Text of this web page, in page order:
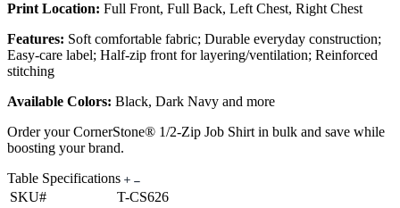
Print Location: Full Front, Full Back, Left Chest, Right Chest
Features: Soft comfortable fabric; Durable everyday construction;
Easy-care label; Half-zip front for layering/ventilation; Reinforced
stitching
Available Colors: Black, Dark Navy and more
Order your CornerStone® 1/2-Zip Job Shirt in bulk and save while
boosting your brand.
Table Specifications
SKU#
T-CS626